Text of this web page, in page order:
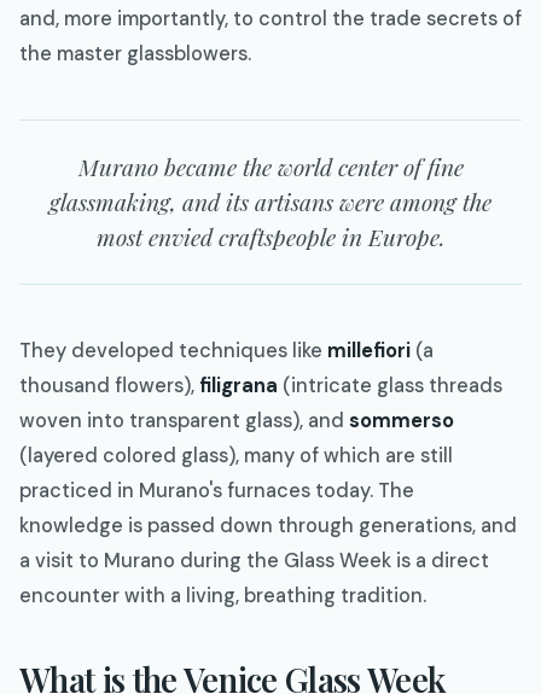
and, more importantly, to control the trade secrets of
the master glassblowers.
Murano became the world center of fine
glassmaking, and its artisans were among the
most envied craftspeople in Europe.
They developed techniques like millefiori (a
thousand flowers), filigrana (intricate glass threads
woven into transparent glass), and sommerso
(layered colored glass), many of which are still
practiced in Murano's furnaces today. The
knowledge is passed down through generations, and
a visit to Murano during the Glass Week is a direct
encounter with a living, breathing tradition.
What is the Venice Glass Week